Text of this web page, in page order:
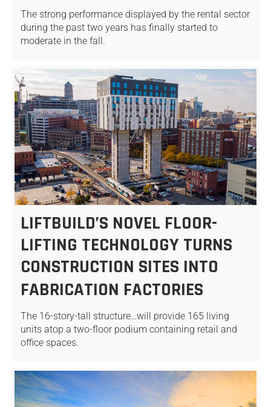
The strong performance displayed by the rental sector
during the past two years has finally started to
moderate in the fall.
LIFTBUILD’S NOVEL FLOOR-
LIFTING TECHNOLOGY TURNS
CONSTRUCTION SITES INTO
FABRICATION FACTORIES
The 16-story-tall structure…will provide 165 living
units atop a two-floor podium containing retail and
office spaces.